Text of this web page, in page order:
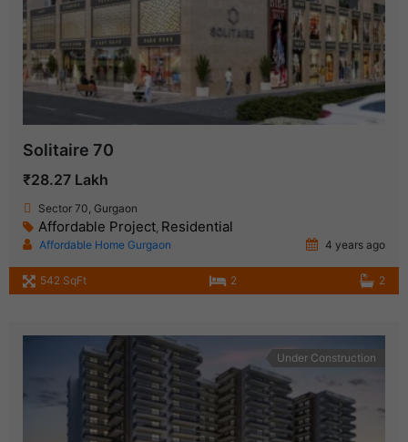
Solitaire 70
₹28.27 Lakh
Sector 70, Gurgaon
Affordable Project Residential
Affordable Home Gurgaon 4 years ago
542 SqFt 2 2
Under Construction